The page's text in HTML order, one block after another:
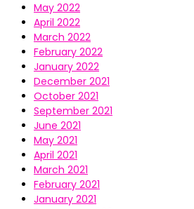
May 2022
April 2022
March 2022
February 2022
January 2022
December 2021
October 2021
September 2021
June 2021
May 2021
April 2021
March 2021
February 2021
January 2021